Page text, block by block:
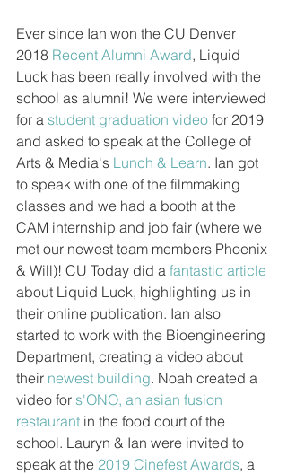
Ever since Ian won the CU Denver
2018 Recent Alumni Award, Liquid
Luck has been really involved with the
school as alumni! We were interviewed
for a student graduation video for 2019
and asked to speak at the College of
Arts & Media's Lunch & Learn. Ian got
to speak with one of the filmmaking
classes and we had a booth at the
CAM internship and job fair (where we
met our newest team members Phoenix
& Will)! CU Today did a fantastic article
about Liquid Luck, highlighting us in
their online publication. Ian also
started to work with the Bioengineering
Department, creating a video about
their newest building. Noah created a
video for s'ONO, an asian fusion
restaurant in the food court of the
school. Lauryn & Ian were invited to
speak at the 2019 Cinefest Awards, a